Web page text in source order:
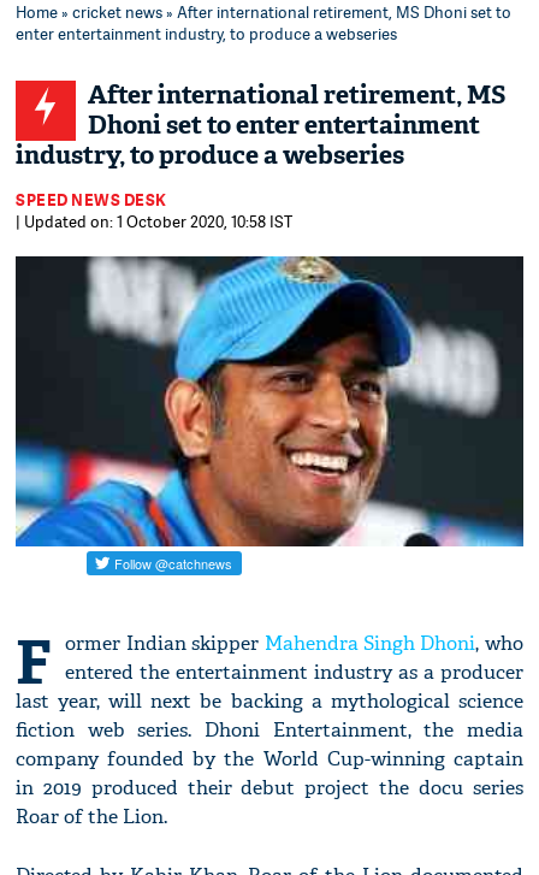
Home»cricket news» After international retirement, MS Dhoni set to
enter entertainment industry, to produce a webseries
After international retirement, MS
Dhoni set to enter entertainment
industry, to produce a webseries
SPEED NEWS DESK
| Updated on: 1 October 2020, 10:58 IST
F ormer Indian skipper Mahendra Singh Dhoni, who
entered the entertainment industry as a producer
last year, will next be backing a mythological science
fiction web series. Dhoni Entertainment, the media
company founded by the World Cup-winning captain
in 2019 produced their debut project the docu series
Roar of the Lion.